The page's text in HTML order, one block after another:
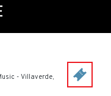
- Villaverde,